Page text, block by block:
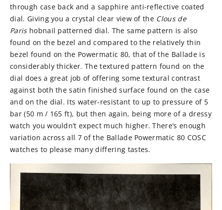
through case back and a sapphire anti-reflective coated
dial. Giving you a crystal clear view of the Clous de
Parishobnail patterned dial. The same pattern is also
found on the bezel and compared to the relatively thin
bezel found on the Powermatic 80, that of the Ballade is
considerably thicker. The textured pattern found on the
dial does a great job of offering some textural contrast
against both the satin finished surface found on the case
and on the dial. Its water-resistant to up to pressure of 5
bar (50 m / 165 ft), but then again, being more of a dressy
watch you wouldn’t expect much higher. There’s enough
variation across all 7 of the Ballade Powermatic 80 COSC
watches to please many differing tastes.